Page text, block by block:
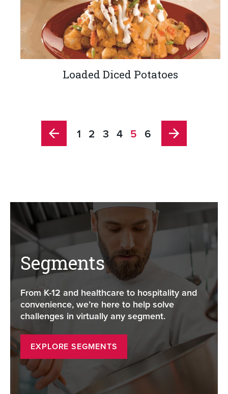
Loaded Diced Potatoes
1 2 3 4 5 6
Segments
From K-12 and healthcare to hospitality and
convenience, we’re here to help solve
challenges in virtually any segment.
EXPLORE SEGMENTS